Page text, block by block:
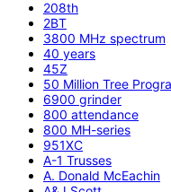
208th
2BT
3800 MHz spectrum
40 years
45Z
50 Million Tree
6900 grinder
800 attendance
800 MH-series
951XC
A-1 Trusses
A. Donald McEachin